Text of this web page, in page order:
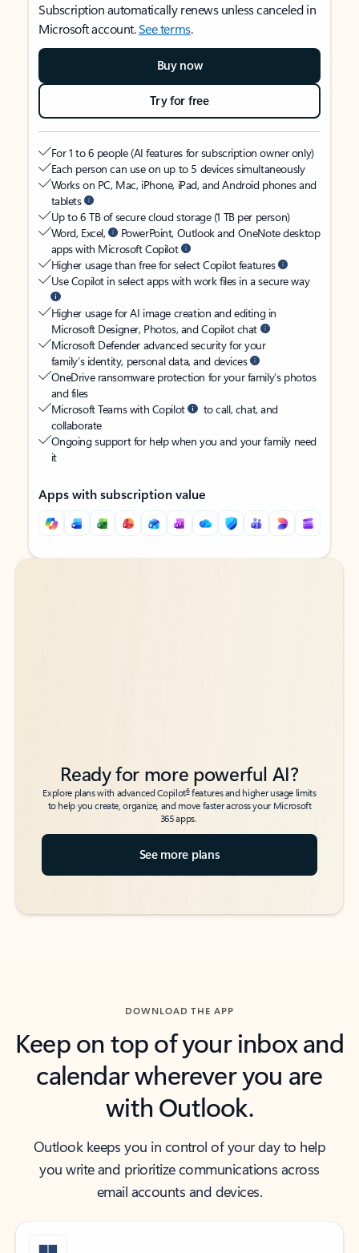
Subscription automatically renews unless canceled in
Microsoft account.See terms.
Buy now
Try for free
For 1 to 6 people (AI features for subscription owner only)
Each person can use on up to 5 devices simultaneously
Works on PC, Mac, iPhone, iPad, and Android phones and
tablets
Up to 6 TB of secure cloud storage (1 TB per person)
Word, Excel,
PowerPoint, Outlook and OneNote desktop
apps with Microsoft Copilot
Higher usage than free for select Copilot features
Use Copilot in select apps with work files in a secure way
Higher usage for AI image creation and editing in
Microsoft Designer, Photos, and Copilot chat
Microsoft Defender advanced security for your
family’s identity, personal data, and devices
OneDrive ransomware protection for your family’s photos
and files
Microsoft Teams with Copilot
to call, chat, and
collaborate
Ongoing support for help when you and your family need
it
Apps with subscription value
Back to tabs
Back to tabs
Ready for more powerful AI?
Explore plans with advanced Copilot6features and higher usage limits
to help you create, organize, and move faster across your Microsoft
365 apps.
See more plans
DOWNLOAD THE APP
Keep on top of your inbox and
calendar wherever you are
with Outlook.
Outlook keeps you in control of your day to help
you write and prioritize communications across
email accounts and devices.